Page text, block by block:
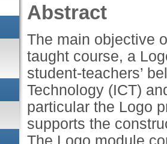
Abstract
The main objective
taught course, a
student-teachers’
Technology (ICT)
particular the Logo
supports the